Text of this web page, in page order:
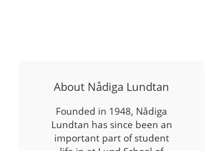
About Nådiga Lundtan
Founded in 1948, Nådiga
Lundtan has since been an
important part of student